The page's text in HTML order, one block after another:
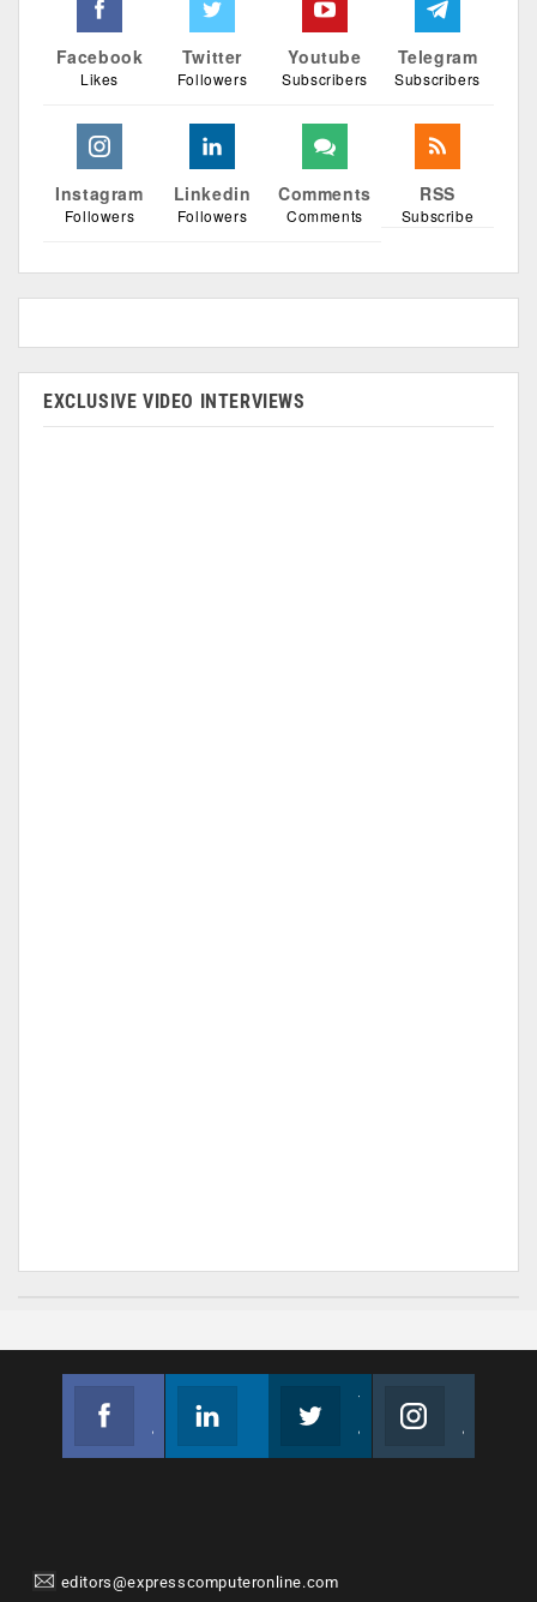
Facebook
Likes
Twitter
Followers
Youtube
Subscribers
Telegram
Subscribers
Instagram
Followers
Linkedin
Followers
Comments
Comments
RSS
Subscribe
EXCLUSIVE VIDEO INTERVIEWS
editors@expresscomputeronline.com